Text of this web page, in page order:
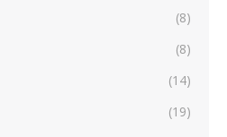
(8)
(8)
(14)
(19)